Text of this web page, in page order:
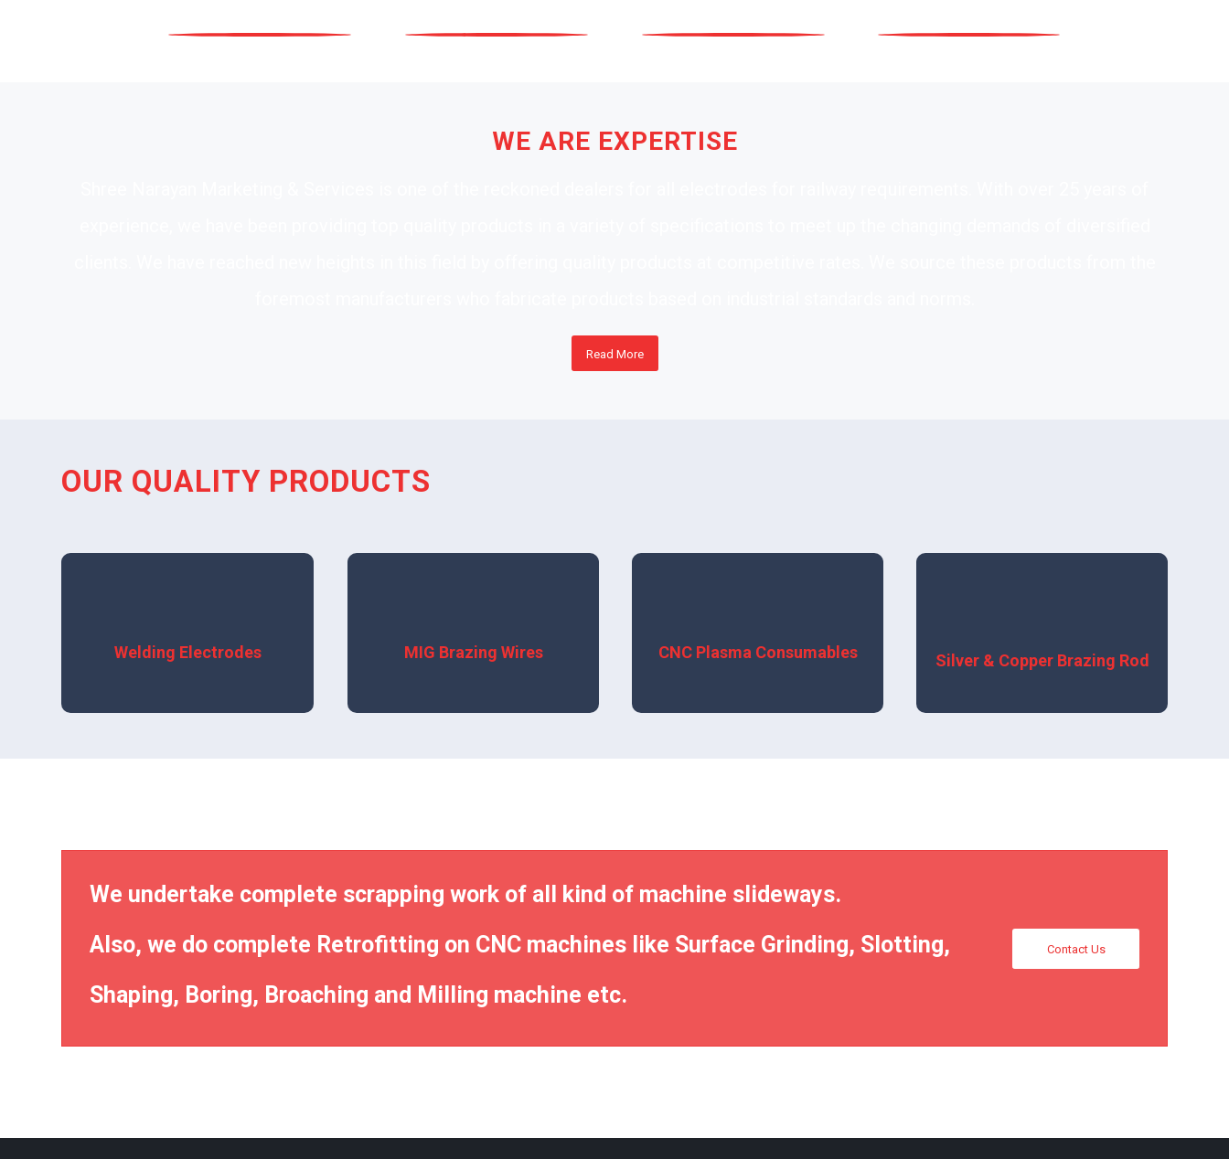
WE ARE EXPERTISE
Read More
OUR QUALITY PRODUCTS
Welding Electrodes MIG Brazing Wires CNC Plasma Consumables Silver & Copper Brazing Rod
We undertake complete scrapping work of all kind of machine slideways.
Also, we do complete Retrofitting on CNC machines like Surface Grinding, Slotting,
Shaping, Boring, Broaching and Milling machine etc.
Contact Us